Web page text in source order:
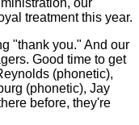
treatment this year.
"thank you." And our
Good time to get
(phonetic),
(phonetic), Jay
before, they're